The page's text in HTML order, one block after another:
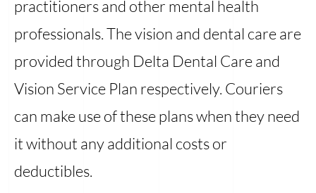
practitioners and other mental health
professionals. The vision and dental care are
provided through Delta Dental Care and
Vision Service Plan respectively. Couriers
can make use of these plans when they need
it without any additional costs or
deductibles.